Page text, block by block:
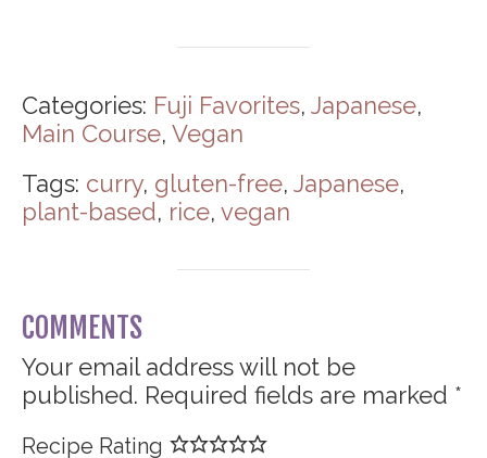
Categories: Fuji Favorites, Japanese,
Main Course, Vegan
Tags: curry, gluten-free, Japanese,
plant-based, rice, vegan
COMMENTS
Your email address will not be
published. Required fields are marked *
Recipe Rating